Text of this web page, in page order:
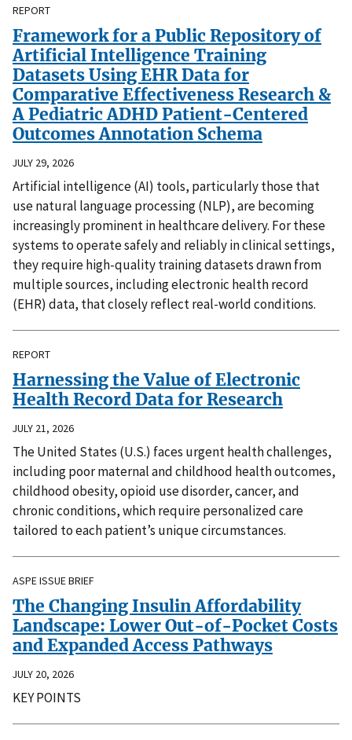
REPORT
Framework for a Public Repository of
Artificial Intelligence Training
Datasets Using EHR Data for
Comparative Effectiveness Research &
A Pediatric ADHD Patient-Centered
Outcomes Annotation Schema
JULY 29, 2026
Artificial intelligence (AI) tools, particularly those that
use natural language processing (NLP), are becoming
increasingly prominent in healthcare delivery. For these
systems to operate safely and reliably in clinical settings,
they require high-quality training datasets drawn from
multiple sources, including electronic health record
(EHR) data, that closely reflect real-world conditions.
REPORT
Harnessing the Value of Electronic
Health Record Data for Research
JULY 21, 2026
The United States (U.S.) faces urgent health challenges,
including poor maternal and childhood health outcomes,
childhood obesity, opioid use disorder, cancer, and
chronic conditions, which require personalized care
tailored to each patient’s unique circumstances.
ASPE ISSUE BRIEF
The Changing Insulin Affordability
Landscape: Lower Out-of-Pocket Costs
and Expanded Access Pathways
JULY 20, 2026
KEY POINTS